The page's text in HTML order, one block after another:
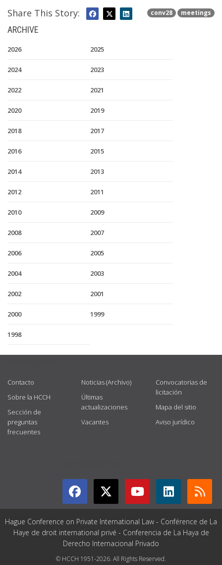
conv28 meetings
Share This Story:
ARCHIVE
2026 2025
2024 2023
2022 2021
2020 2019
2018 2017
2016 2015
2014 2013
2012 2011
2010 2009
2008 2007
2006 2005
2004 2003
2002 2001
2000 1999
1998
Contacto
Sobre la HCCH
Sección de
preguntas
frecuentes
Noticias (Archivo)
Últimas
actualizaciones
Vacantes
Convocatorias de
licitación
Mapa del sitio
Aviso jurídico
Hague Conference on Private International Law - Conférence de La
Haye de droit international privé - Conferencia de La Haya de
Derecho Internacional Privado
© HCCH 1951-2026. All Rights Reserved.